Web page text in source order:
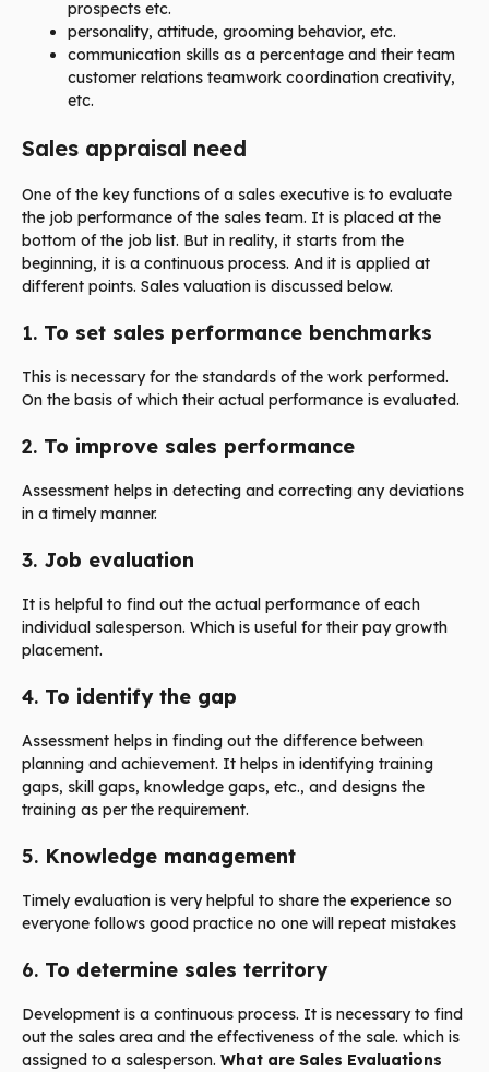
prospects etc.
personality, attitude, grooming behavior, etc.
communication skills as a percentage and their team
customer relations teamwork coordination creativity,
etc.
Sales appraisal need
One of the key functions of a sales executive is to evaluate
the job performance of the sales team. It is placed at the
bottom of the job list. But in reality, it starts from the
beginning, it is a continuous process. And it is applied at
different points. Sales valuation is discussed below.
1. To set sales performance benchmarks
This is necessary for the standards of the work performed.
On the basis of which their actual performance is evaluated.
2. To improve sales performance
Assessment helps in detecting and correcting any deviations
in a timely manner.
3. Job evaluation
It is helpful to find out the actual performance of each
individual salesperson. Which is useful for their pay growth
placement.
4. To identify the gap
Assessment helps in finding out the difference between
planning and achievement. It helps in identifying training
gaps, skill gaps, knowledge gaps, etc., and designs the
training as per the requirement.
5. Knowledge management
Timely evaluation is very helpful to share the experience so
everyone follows good practice no one will repeat mistakes
6. To determine sales territory
Development is a continuous process. It is necessary to find
out the sales area and the effectiveness of the sale. which is
assigned to a salesperson. What are Sales Evaluations